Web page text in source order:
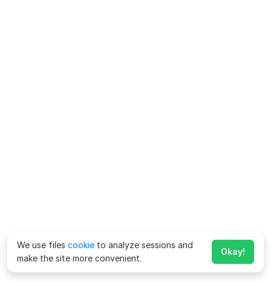
We use files cookie to analyze sessions and
make the site more convenient.
Okay!